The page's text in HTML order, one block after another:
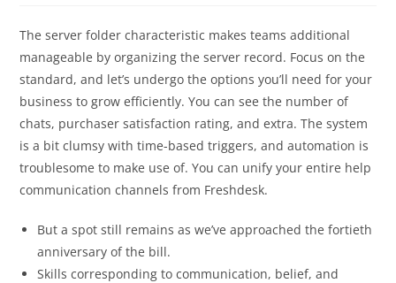
The server folder characteristic makes teams additional
manageable by organizing the server record. Focus on the
standard, and let’s undergo the options you’ll need for your
business to grow efficiently. You can see the number of
chats, purchaser satisfaction rating, and extra. The system
is a bit clumsy with time-based triggers, and automation is
troublesome to make use of. You can unify your entire help
communication channels from Freshdesk.
But a spot still remains as we’ve approached the fortieth
anniversary of the bill.
Skills corresponding to communication, belief, and